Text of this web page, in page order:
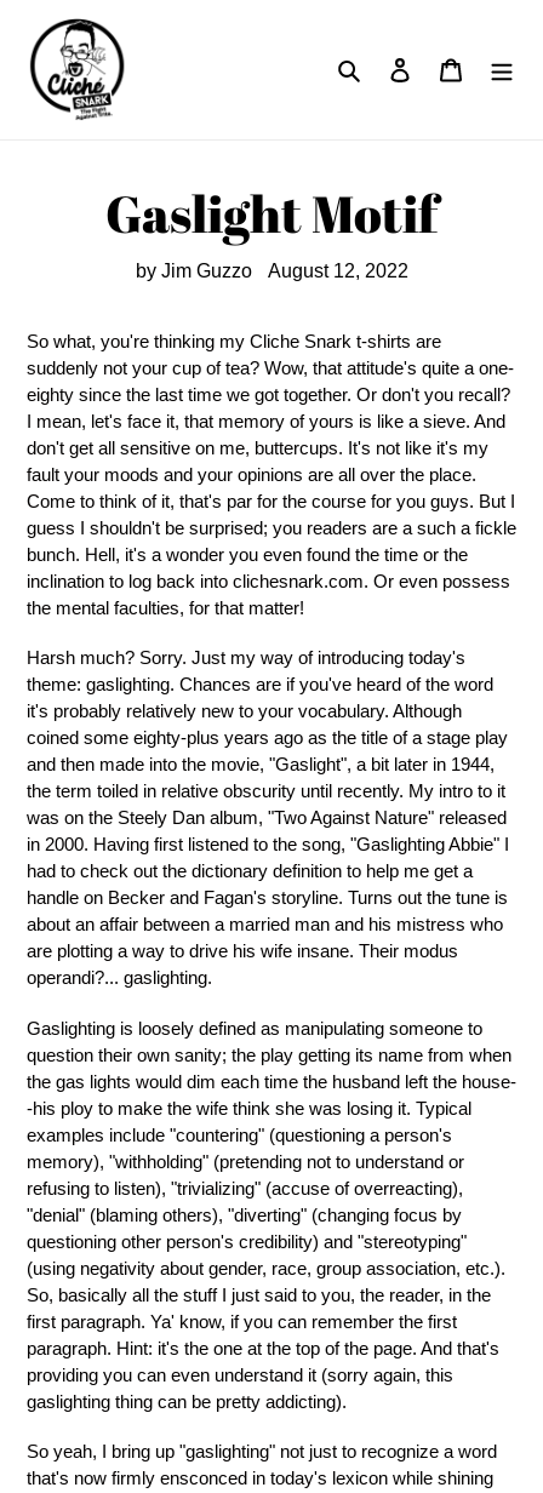
content
Search Log in Cart
Gaslight Motif
by Jim Guzzo August 12, 2022
So what, you're thinking my Cliche Snark t-shirts are
suddenly not your cup of tea? Wow, that attitude's quite a one-
eighty since the last time we got together. Or don't you recall?
I mean, let's face it, that memory of yours is like a sieve. And
don't get all sensitive on me, buttercups. It's not like it's my
fault your moods and your opinions are all over the place.
Come to think of it, that's par for the course for you guys. But I
guess I shouldn't be surprised; you readers are a such a fickle
bunch. Hell, it's a wonder you even found the time or the
inclination to log back into clichesnark.com. Or even possess
the mental faculties, for that matter!
Harsh much? Sorry. Just my way of introducing today's
theme: gaslighting. Chances are if you've heard of the word
it's probably relatively new to your vocabulary. Although
coined some eighty-plus years ago as the title of a stage play
and then made into the movie, "Gaslight", a bit later in 1944,
the term toiled in relative obscurity until recently. My intro to it
was on the Steely Dan album, "Two Against Nature" released
in 2000. Having first listened to the song, "Gaslighting Abbie" I
had to check out the dictionary definition to help me get a
handle on Becker and Fagan's storyline. Turns out the tune is
about an affair between a married man and his mistress who
are plotting a way to drive his wife insane. Their modus
operandi?... gaslighting.
Gaslighting is loosely defined as manipulating someone to
question their own sanity; the play getting its name from when
the gas lights would dim each time the husband left the house-
-his ploy to make the wife think she was losing it. Typical
examples include "countering" (questioning a person's
memory), "withholding" (pretending not to understand or
refusing to listen), "trivializing" (accuse of overreacting),
"denial" (blaming others), "diverting" (changing focus by
questioning other person's credibility) and "stereotyping"
(using negativity about gender, race, group association, etc.).
So, basically all the stuff I just said to you, the reader, in the
first paragraph. Ya' know, if you can remember the first
paragraph. Hint: it's the one at the top of the page. And that's
providing you can even understand it (sorry again, this
gaslighting thing can be pretty addicting).
So yeah, I bring up "gaslighting" not just to recognize a word
that's now firmly ensconced in today's lexicon while shining